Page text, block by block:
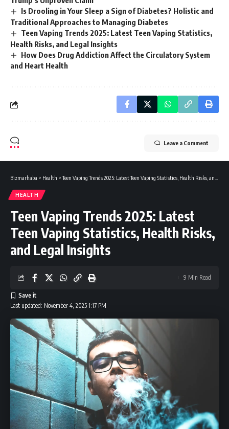
Is Drooling in Your Sleep a Sign of Diabetes? Holistic and
Traditional Approaches to Managing Diabetes
Teen Vaping Trends 2025: Latest Teen Vaping Statistics,
Health Risks, and Legal Insights
How Does Drug Addiction Affect the Circulatory System
and Heart Health
Leave a Comment
Bizmarhaba > Health >Teen Vaping Trends 2025: Latest Teen Vaping Statistics, Health Risks, and Legal Insights
HEALTH
Teen Vaping Trends 2025: Latest
Teen Vaping Statistics, Health Risks,
and Legal Insights
Last updated: November 4, 2025 1:17 PM
9 Min Read